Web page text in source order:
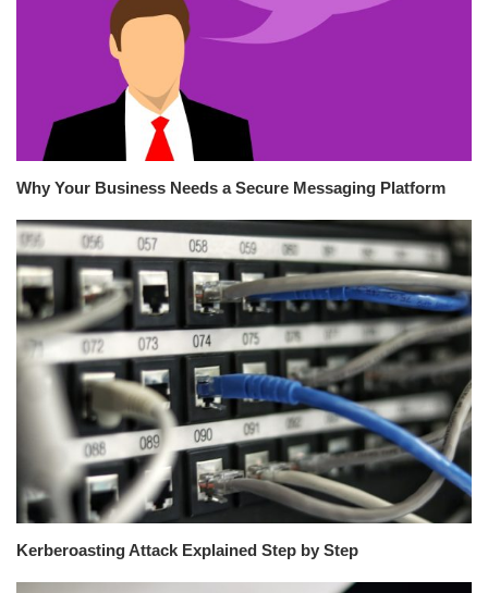
Why Your Business Needs a Secure Messaging Platform
Kerberoasting Attack Explained Step by Step